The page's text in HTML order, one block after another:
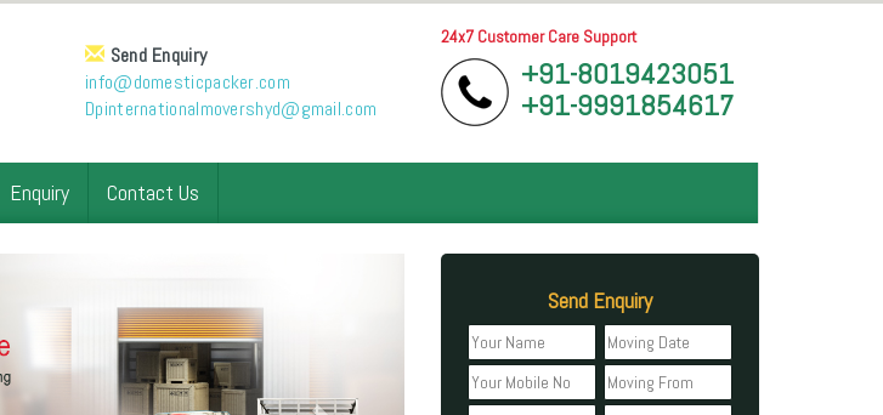
24x7 Customer Care Support
+91-8019423051
+91-9991854617
Send Enquiry
info@domesticpacker.com
Dpinternationalmovershyd@gmail.com
Enquiry Contact Us
Send Enquiry